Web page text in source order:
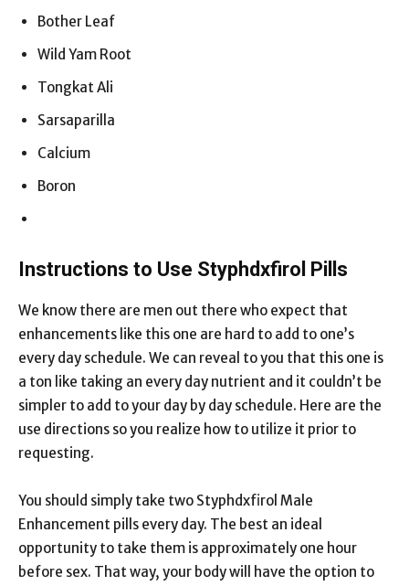
Bother Leaf
Wild Yam Root
Tongkat Ali
Sarsaparilla
Calcium
Boron
Instructions to Use Styphdxfirol Pills
We know there are men out there who expect that
enhancements like this one are hard to add to one’s
every day schedule. We can reveal to you that this one is
a ton like taking an every day nutrient and it couldn’t be
simpler to add to your day by day schedule. Here are the
use directions so you realize how to utilize it prior to
requesting.
You should simply take two Styphdxfirol Male
Enhancement pills every day. The best an ideal
opportunity to take them is approximately one hour
before sex. That way, your body will have the option to